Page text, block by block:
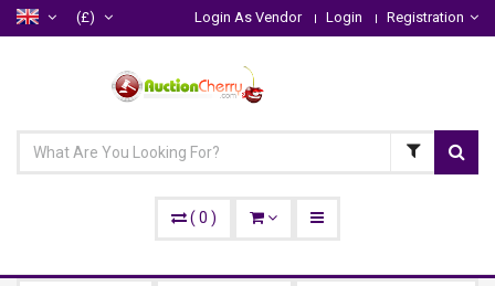
(£) Login As Vendor Login Registration
( 0 )